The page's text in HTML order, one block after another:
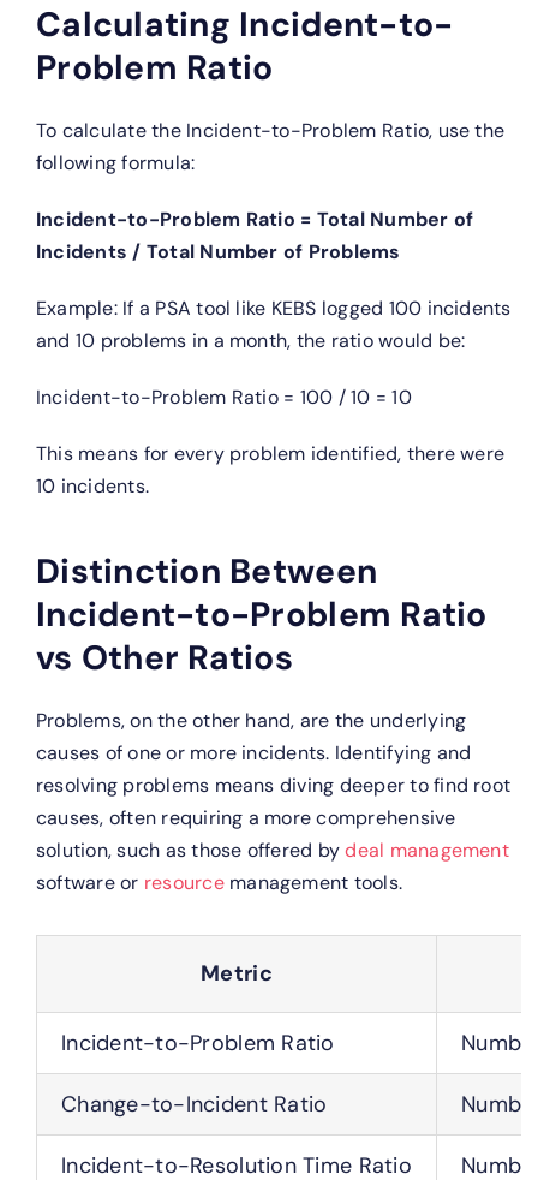
Calculating Incident-to-
Problem Ratio
To calculate the Incident-to-Problem Ratio, use the
following formula:
Incident-to-Problem Ratio = Total Number of
Incidents / Total Number of Problems
Example: If a PSA tool like KEBS logged 100 incidents
and 10 problems in a month, the ratio would be:
Incident-to-Problem Ratio = 100 / 10 = 10
This means for every problem identified, there were
10 incidents.
Distinction Between
Incident-to-Problem Ratio
vs Other Ratios
Problems, on the other hand, are the underlying
causes of one or more incidents. Identifying and
resolving problems means diving deeper to find root
causes, often requiring a more comprehensive
solution, such as those offered bydeal management
software or resourcemanagement tools.
Metric
Incident-to-Problem Ratio
Change-to-Incident Ratio
Incident-to-Resolution Time Ratio